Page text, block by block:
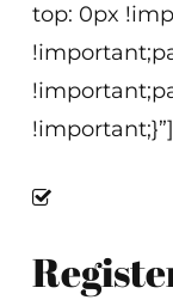
top: 0px
!important;}”]